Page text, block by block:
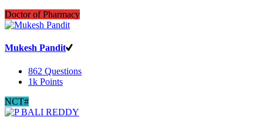
Doctor of Pharmacy
Mukesh Pandit
862 Questions
1k Points
NCT#